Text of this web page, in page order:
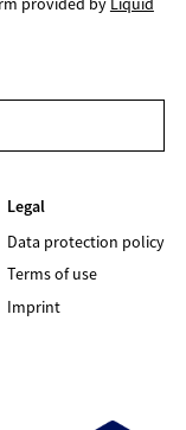
Legal
Data protection policy
Terms of use
Imprint